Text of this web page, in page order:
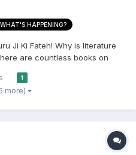
WHAT'S HAPPENING?
Ji Ki Fateh! Why is literature
are countless books on
only 4 Gatka books (two in
1
more)